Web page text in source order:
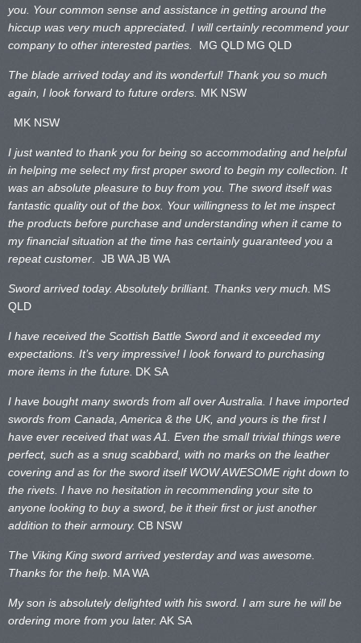
you. Your common sense and assistance in getting around the
hiccup was very much appreciated. I will certainly recommend your
company to other interested parties. MG QLD MG QLD
The blade arrived today and its wonderful! Thank you so much
again, I look forward to future orders. MK NSW
MK NSW
I just wanted to thank you for being so accommodating and helpful
in helping me select my first proper sword to begin my collection. It
was an absolute pleasure to buy from you. The sword itself was
fantastic quality out of the box. Your willingness to let me inspect
the products before purchase and understanding when it came to
my financial situation at the time has certainly guaranteed you a
repeat customer . JB WAJB WA
Sword arrived today. Absolutely brilliant. Thanks very much. MS
QLD
I have received the Scottish Battle Sword and it exceeded my
expectations. It’s very impressive! I look forward to purchasing
more items in the future. DK SA
I have bought many swords from all over Australia. I have imported
swords from Canada, America & the UK, and yours is the first I
have ever received that was A1. Even the small trivial things were
perfect, such as a snug scabbard, with no marks on the leather
covering and as for the sword itself WOW AWESOME right down to
the rivets. I have no hesitation in recommending your site to
anyone looking to buy a sword, be it their first or just another
addition to their armoury. CB NSW
The Viking King sword arrived yesterday and was awesome.
Thanks for the help MA WA
My son is absolutely delighted with his sword. I am sure he will be
ordering more from you later. AK SA